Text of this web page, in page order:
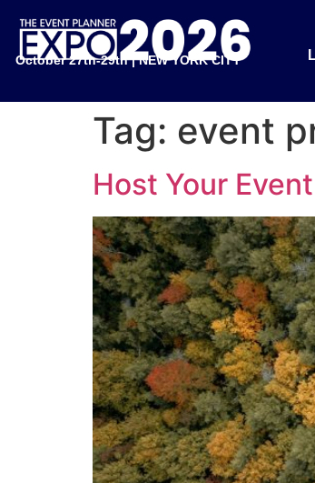
October 27th-29th | NEW YORK CITY
Tag: event
Host Your